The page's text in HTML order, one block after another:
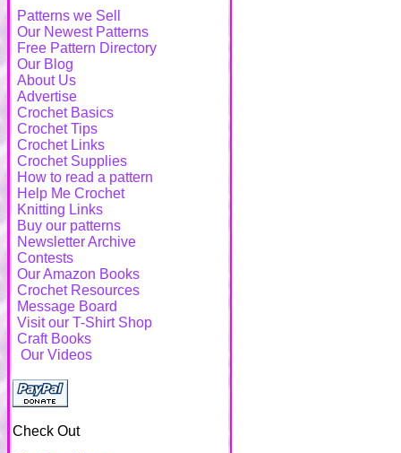
Patterns we Sell
Our Newest Patterns
Free Pattern Directory
Our Blog
About Us
Advertise
Crochet Basics
Crochet Tips
Crochet Links
Crochet Supplies
How to read a pattern
Help Me Crochet
Knitting Links
Buy our patterns
Newsletter Archive
Contests
Our Amazon Books
Crochet Resources
Message Board
Visit our T-Shirt Shop
Craft Books
Our Videos
Check Out